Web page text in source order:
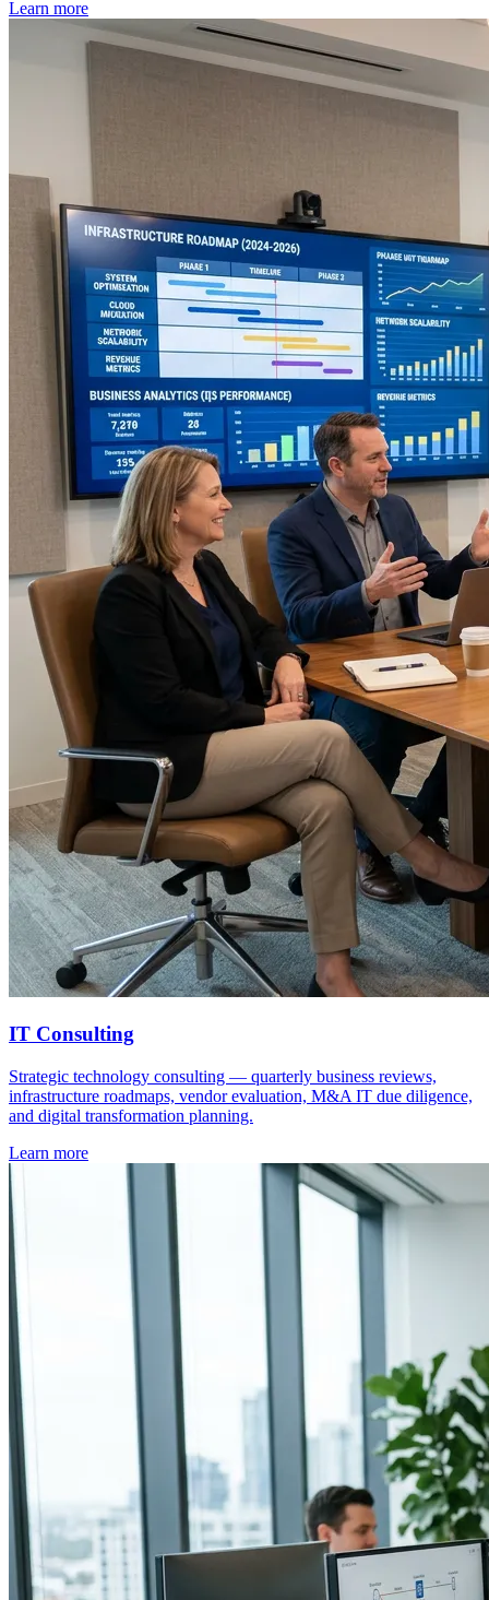
Learn more
IT Consulting
Strategic technology consulting — quarterly business reviews,
infrastructure roadmaps, vendor evaluation, M&A IT due diligence,
and digital transformation planning.
Learn more